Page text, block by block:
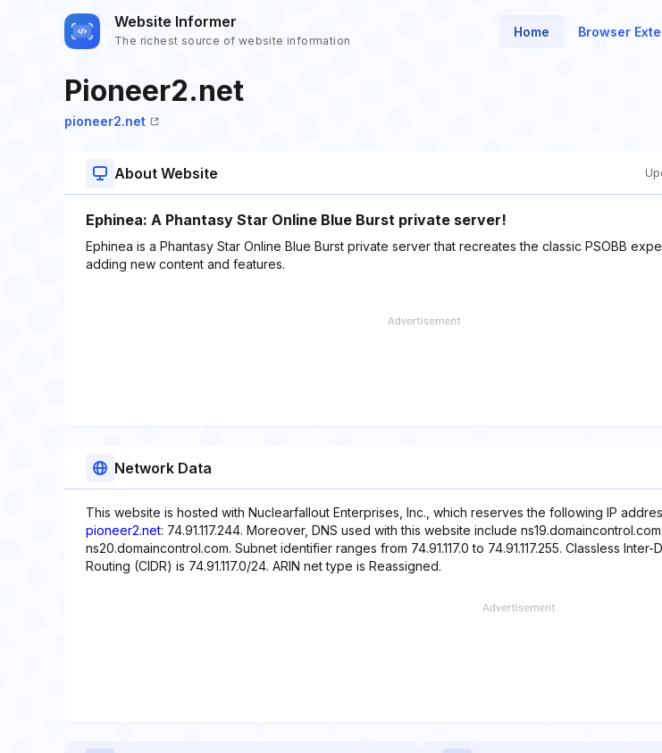
Website Informer
The richest source of website information
Home Browser
Pioneer2.net
pioneer2.net
About Website
Ephinea: A Phantasy Star Online Blue Burst private server!
Ephinea is a Phantasy Star Online Blue Burst private server that recreates the classic PSOBB
adding new content and features.
Network Data
This website is hosted with Nuclearfallout Enterprises, Inc., which reserves the following IP
pioneer2.net: 74.91.117.244. Moreover, DNS used with this website include ns19.domaincontrol.com,
ns20.domaincontrol.com. Subnet identifier ranges from 74.91.117.0 to 74.91.117.255. Classless Inter-
Routing (CIDR) is 74.91.117.0/24. ARIN net type is Reassigned.